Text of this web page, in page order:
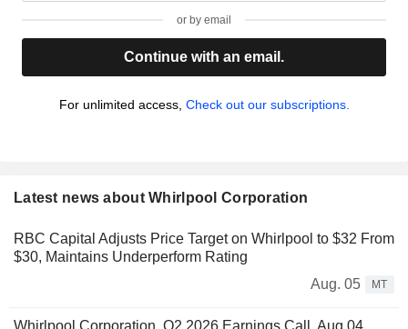
or by email
Continue with an email.
For unlimited access, Check out our subscriptions.
Latest news about Whirlpool Corporation
RBC Capital Adjusts Price Target on Whirlpool to $32 From
$30, Maintains Underperform Rating
Aug. 05
MT
Whirlpool Corporation, Q2 2026 Earnings Call, Aug 04,